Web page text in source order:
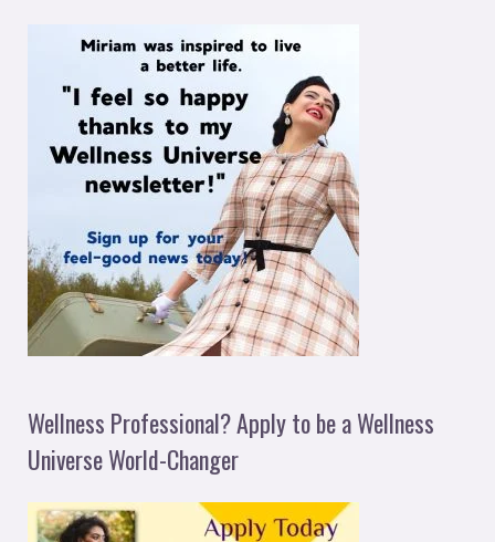
Wellness Professional? Apply to be a Wellness
Universe World-Changer